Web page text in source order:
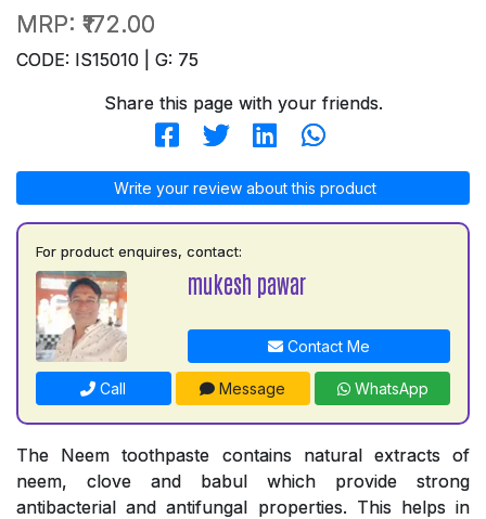
MRP: ₹172.00
CODE: IS15010 | G: 75
Share this page with your friends.
Write your review about this product
For product enquires, contact:
mukesh pawar
Contact Me
Call Message WhatsApp
The Neem toothpaste contains natural extracts of
neem, clove and babul which provide strong
antibacterial and antifungal properties. This helps in